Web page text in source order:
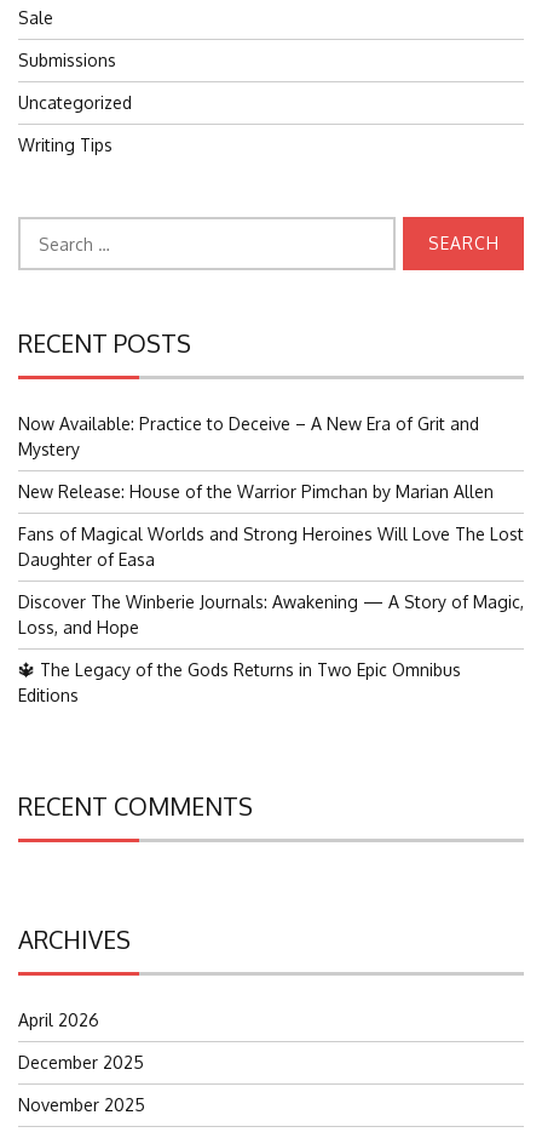
Sale
Submissions
Uncategorized
Writing Tips
for:
RECENT POSTS
Now Available: Practice to Deceive – A New Era of Grit and
Mystery
New Release: House of the Warrior Pimchan by Marian Allen
Fans of Magical Worlds and Strong Heroines Will Love The Lost
Daughter of Easa
Discover The Winberie Journals: Awakening — A Story of Magic,
Loss, and Hope
🔱 The Legacy of the Gods Returns in Two Epic Omnibus
Editions
RECENT COMMENTS
ARCHIVES
April 2026
December 2025
November 2025